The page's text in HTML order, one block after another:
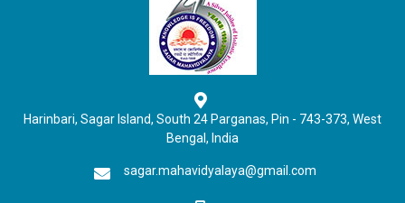
Harinbari, Sagar Island, South 24 Parganas, Pin - 743-373, West
Bengal, India
sagar.mahavidyalaya@gmail.com